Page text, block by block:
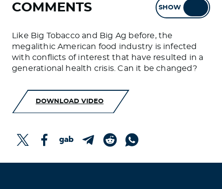
COMMENTS SHOW
Like Big Tobacco and Big Ag before, the
megalithic American food industry is infected
with conflicts of interest that have resulted in a
generational health crisis. Can it be changed?
DOWNLOAD VIDEO